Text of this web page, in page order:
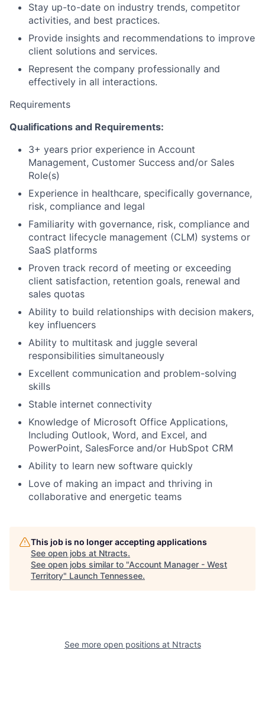
Stay up-to-date on industry trends, competitor
activities, and best practices.
Provide insights and recommendations to improve
client solutions and services.
Represent the company professionally and
effectively in all interactions.
Requirements
Qualifications and Requirements:
3+ years prior experience in Account
Management, Customer Success and/or Sales
Role(s)
Experience in healthcare, specifically governance,
risk, compliance and legal
Familiarity with governance, risk, compliance and
contract lifecycle management (CLM) systems or
SaaS platforms
Proven track record of meeting or exceeding
client satisfaction, retention goals, renewal and
sales quotas
Ability to build relationships with decision makers,
key influencers
Ability to multitask and juggle several
responsibilities simultaneously
Excellent communication and problem-solving
skills
Stable internet connectivity
Knowledge of Microsoft Office Applications,
Including Outlook, Word, and Excel, and
PowerPoint, SalesForce and/or HubSpot CRM
Ability to learn new software quickly
Love of making an impact and thriving in
collaborative and energetic teams
This job is no longer accepting applications
See open jobs at Ntracts.
See open jobs similar to "Account Manager - West
Territory" Launch Tennessee.
See more open positions at Ntracts